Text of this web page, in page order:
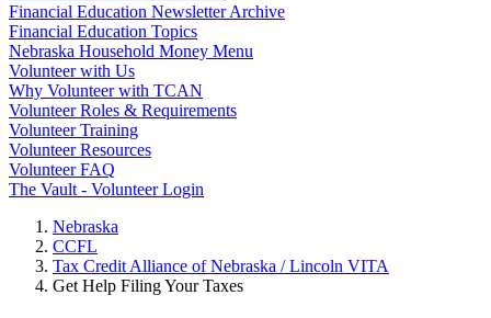
Financial Education Newsletter Archive
Financial Education Topics
Nebraska Household Money Menu
Volunteer with Us
Why Volunteer with TCAN
Volunteer Roles & Requirements
Volunteer Training
Volunteer Resources
Volunteer FAQ
The Vault - Volunteer Login
Nebraska
CCFL
Tax Credit Alliance of Nebraska / Lincoln VITA
Get Help Filing Your Taxes